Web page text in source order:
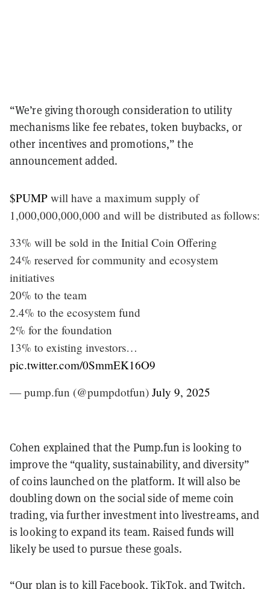
“We’re giving thorough consideration to utility
mechanisms like fee rebates, token buybacks, or
other incentives and promotions,” the
announcement added.
$PUMP will have a maximum supply of
1,000,000,000,000 and will be distributed as follows:
33% will be sold in the Initial Coin Offering
24% reserved for community and ecosystem
initiatives
20% to the team
2.4% to the ecosystem fund
2% for the foundation
13% to existing investors…
pic.twitter.com/0SmmEK16O9
— pump.fun (@pumpdotfun) July 9, 2025
Cohen explained that the Pump.fun is looking to
improve the “quality, sustainability, and diversity”
of coins launched on the platform. It will also be
doubling down on the social side of meme coin
trading, via further investment into livestreams, and
is looking to expand its team. Raised funds will
likely be used to pursue these goals.
“Our plan is to kill Facebook, TikTok, and Twitch.